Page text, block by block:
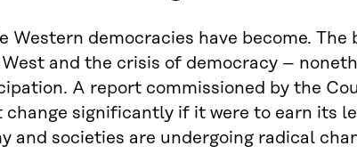
democracies have become. The
and the crisis of democracy –
A report commissioned by the
significantly if it were to earn its
and societies are undergoing radical